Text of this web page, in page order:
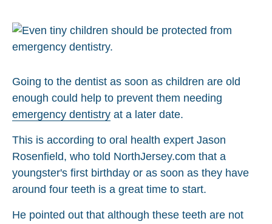
Going to the dentist as soon as children are old
enough could help to prevent them needing
emergency dentistry at a later date.
This is according to oral health expert Jason
Rosenfield, who told NorthJersey.com that a
youngster's first birthday or as soon as they have
around four teeth is a great time to start.
He pointed out that although these teeth are not